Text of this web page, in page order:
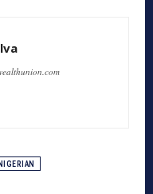
NIGERIAN